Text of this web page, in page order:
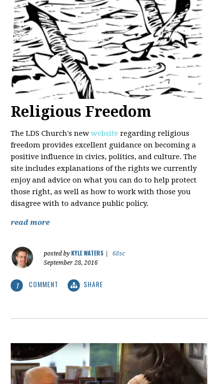
Religious Freedom
The LDS Church's newwebsite regarding religious
freedom provides excellent guidance on becoming a
positive influence in civics, politics, and culture. The
site includes explanations of the rights we currently
enjoy and advice on what you can do to help protect
those right, as well as how to work with those you
disagree with to advance public policy.
read more
posted by KYLE WATERS
68sc
September 28, 2016
1 COMMENT SHARE